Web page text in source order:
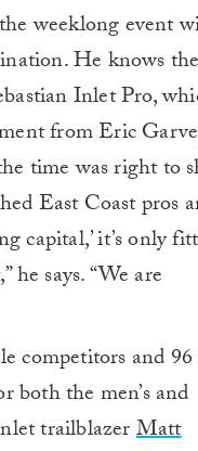
weeklong event
He knows the
Inlet Pro,
from Eric
time was right to
East Coast pros
capital,’ it’s only
says. “We are
competitors and
both the men’s and
trailblazerMatt